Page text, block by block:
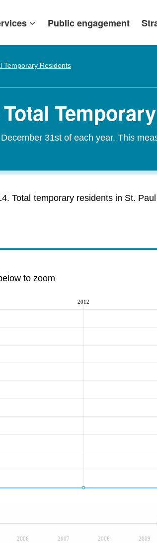
Public engagement
Temporary Residents
31st of each year. This
Total temporary residents in St.
to zoom
2006 2007 2008 2009
2012